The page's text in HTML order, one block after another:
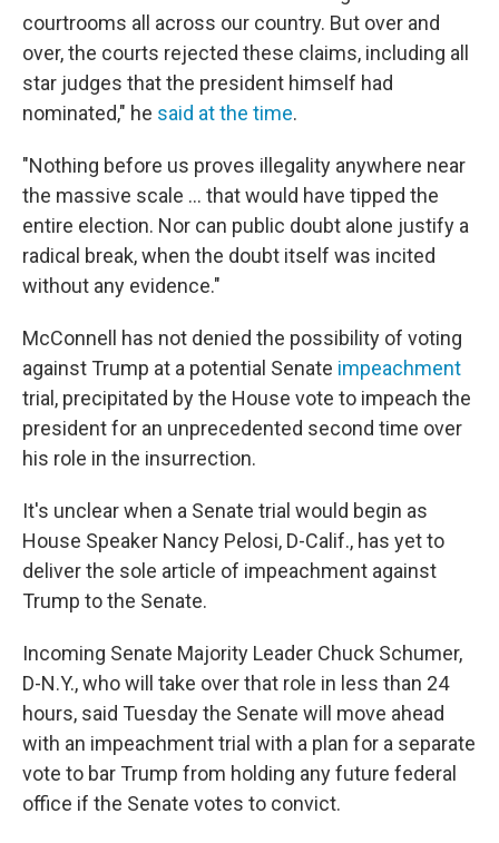
courtrooms all across our country. But over and
over, the courts rejected these claims, including all
star judges that the president himself had
nominated," he said at the time.
"Nothing before us proves illegality anywhere near
the massive scale ... that would have tipped the
entire election. Nor can public doubt alone justify a
radical break, when the doubt itself was incited
without any evidence."
McConnell has not denied the possibility of voting
against Trump at a potential Senate impeachment
trial, precipitated by the House vote to impeach the
president for an unprecedented second time over
his role in the insurrection.
It's unclear when a Senate trial would begin as
House Speaker Nancy Pelosi, D-Calif., has yet to
deliver the sole article of impeachment against
Trump to the Senate.
Incoming Senate Majority Leader Chuck Schumer,
D-N.Y., who will take over that role in less than 24
hours, said Tuesday the Senate will move ahead
with an impeachment trial with a plan for a separate
vote to bar Trump from holding any future federal
office if the Senate votes to convict.